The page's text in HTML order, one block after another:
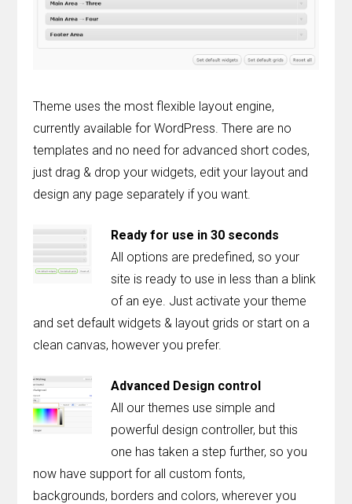
Theme uses the most flexible layout engine,
currently available for WordPress. There are no
templates and no need for advanced short codes,
just drag & drop your widgets, edit your layout and
design any page separately if you want.
Ready for use in 30 seconds
All options are predefined, so your
site is ready to use in less than a blink
of an eye. Just activate your theme
and set default widgets & layout grids or start on a
clean canvas, however you prefer.
Advanced Design control
All our themes use simple and
powerful design controller, but this
one has taken a step further, so you
now have support for all custom fonts,
backgrounds, borders and colors, wherever you